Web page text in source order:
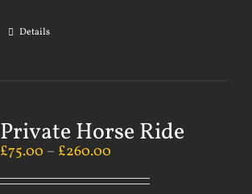
Details
Private Horse Ride
£75.00 – £260.00